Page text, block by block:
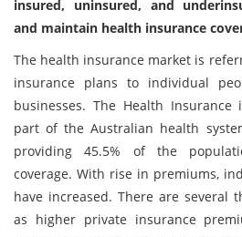
insured, uninsured, and
and maintain health insurance
The health insurance market is
insurance plans to individual
businesses. The Health
part of the Australian health
providing 45.5% of the
coverage. With rise in premiums,
have increased. There are several
as higher private insurance